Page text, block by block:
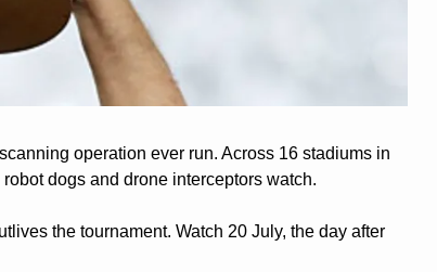
operation ever run. Across 16 stadiums in
dogs and drone interceptors watch.
the tournament. Watch 20 July, the day after